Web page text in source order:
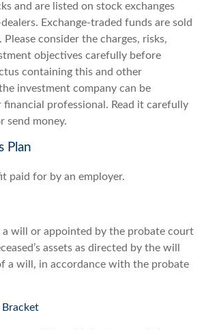
and are listed on stock exchanges
Exchange-traded funds are sold
consider the charges, risks,
objectives carefully before
containing this and other
investment company can be
professional. Read it carefully
send money.
Plan
paid for by an employer.
a will or appointed by the probate court
assets as directed by the will
a will, in accordance with the probate
Bracket